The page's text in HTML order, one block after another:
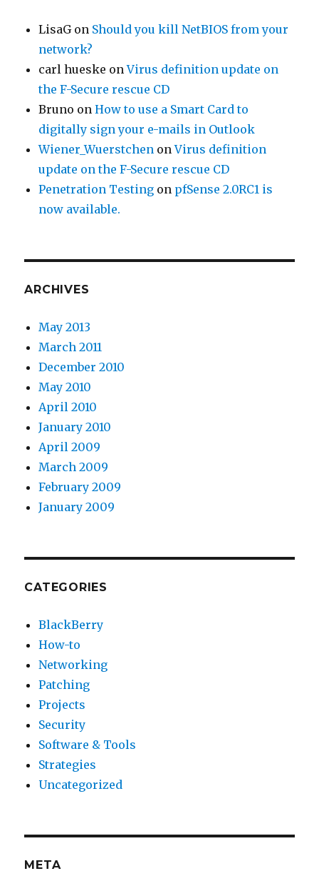
LisaGon Should you kill NetBIOS from your
network?
carl hueske onVirus definition update on
the F-Secure rescue CD
Bruno onHow to use a Smart Card to
digitally sign your e-mails in Outlook
Wiener_Wuerstchen onVirus definition
update on the F-Secure rescue CD
Penetration Testing on pfSense 2.0RC1 is
now available.
ARCHIVES
May 2013
March 2011
December 2010
May 2010
April 2010
January 2010
April 2009
March 2009
February 2009
January 2009
CATEGORIES
BlackBerry
How-to
Networking
Patching
Projects
Security
Software & Tools
Strategies
Uncategorized
META